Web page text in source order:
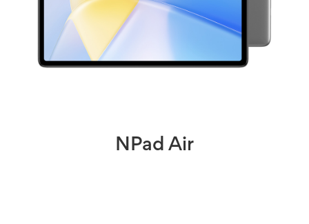
NPad Air